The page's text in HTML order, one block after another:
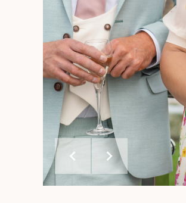
chevron_left chevron_right